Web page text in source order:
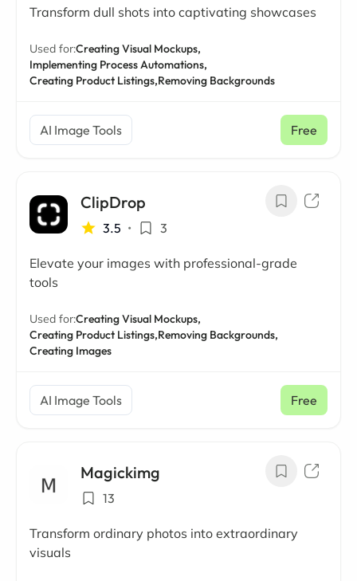
Transform dull shots into captivating showcases
Used for:Creating Visual Mockups,
Implementing Process Automations,
Creating Product Listings,Removing Backgrounds
AI Image Tools Free
ClipDrop
3.5 • 3
Elevate your images with professional-grade
tools
Used for:Creating Visual Mockups,
Creating Product Listings,Removing Backgrounds,
Creating Images
AI Image Tools Free
Magickimg
13
Transform ordinary photos into extraordinary
visuals